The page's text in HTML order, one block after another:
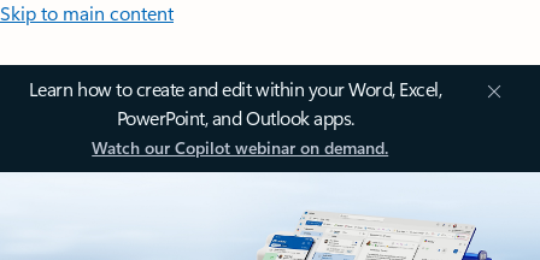
Skip to main content
Learn how to create and edit within your Word, Excel,
PowerPoint, and Outlook apps.
Watch our Copilot webinar on demand.